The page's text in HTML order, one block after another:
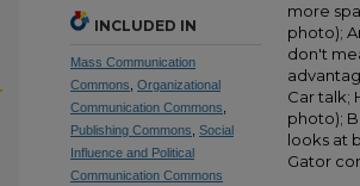
more
photo);
don't
Car talk;
photo);
looks at
Gator
INCLUDED IN
Mass Communication
Commons Organizational
Communication Commons
Publishing Commons Social
Influence and Political
Communication Commons